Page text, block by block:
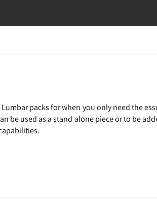
packs for when you only need the
be used as a stand alone piece or to be